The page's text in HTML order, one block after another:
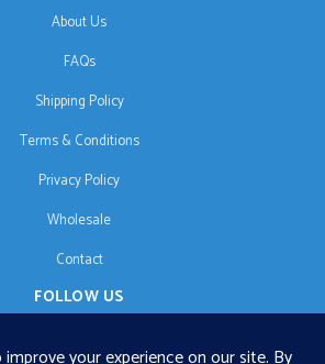
About Us
FAQs
Shipping Policy
Terms & Conditions
Privacy Policy
Wholesale
Contact
FOLLOW US